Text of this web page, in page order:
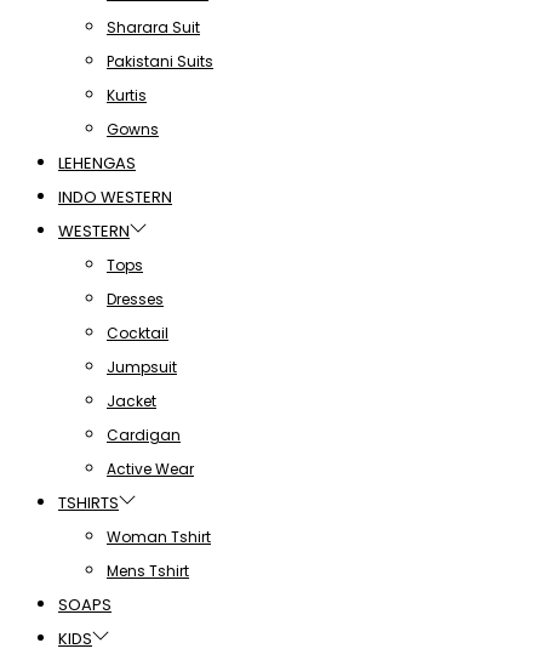
Sharara Suit
Pakistani Suits
Kurtis
Gowns
LEHENGAS
INDO WESTERN
WESTERN
Tops
Dresses
Cocktail
Jumpsuit
Jacket
Cardigan
Active Wear
TSHIRTS
Woman Tshirt
Mens Tshirt
SOAPS
KIDS